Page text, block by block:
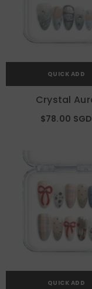
QUICK ADD
Crystal
$78.00 SGD
QUICK ADD